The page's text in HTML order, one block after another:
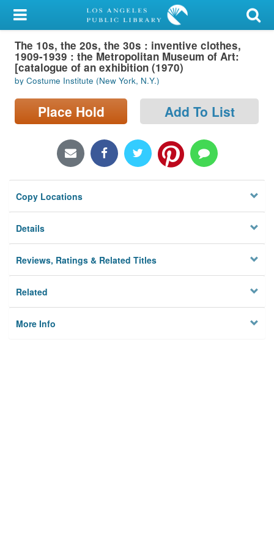
My Account
Library Card
Sign In
Search
Locations/Hours (external
Privacy
The 10s, the 20s, the 30s : inventive clothes,
1909-1939 : the Metropolitan Museum of Art:
[catalogue of an exhibition (1970)
by Costume Institute (New York, N.Y.)
Place Hold Add To List
Copy Locations
Details
Reviews, Ratings & Related Titles
Related
More Info